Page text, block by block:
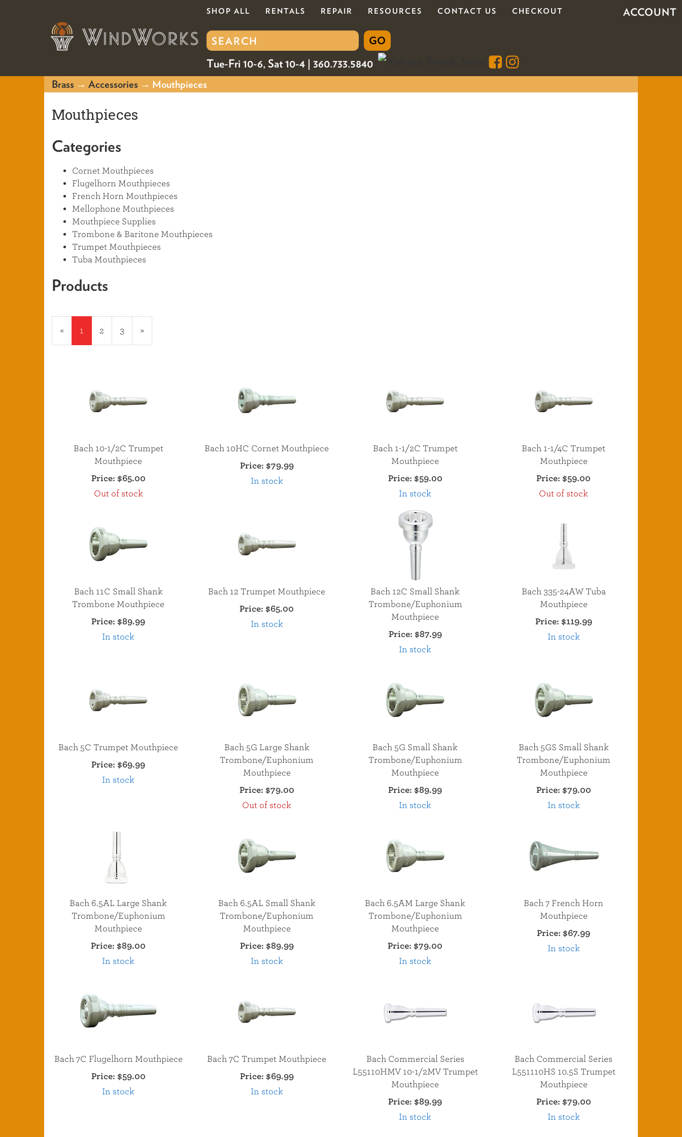
SHOP ALL RENTALS REPAIR RESOURCES CONTACT US CHECKOUT ACCOUNT
Tue-Fri 10-6, Sat 10-4 | 360.733.5840
Brass → Accessories → Mouthpieces
Mouthpieces
Categories
Cornet Mouthpieces
Flugelhorn Mouthpieces
French Horn Mouthpieces
Mellophone Mouthpieces
Mouthpiece Supplies
Trombone & Baritone Mouthpieces
Trumpet Mouthpieces
Tuba Mouthpieces
Products
On
Page
«
Current
Page
1 Page
2 Page
3
Next
Page
»
Bach 10-1/2C Trumpet
Mouthpiece
Price: $65.00
Out of stock
Bach 10HC Cornet Mouthpiece
Price: $79.99
In stock
Bach 1-1/2C Trumpet
Mouthpiece
Price: $59.00
In stock
Bach 1-1/4C Trumpet
Mouthpiece
Price: $59.00
Out of stock
Bach 11C Small Shank
Trombone Mouthpiece
Price: $89.99
In stock
Bach 12 Trumpet Mouthpiece
Price: $65.00
In stock
Bach 12C Small Shank
Trombone/Euphonium
Mouthpiece
Price: $87.99
In stock
Bach 335-24AW Tuba
Mouthpiece
Price: $119.99
In stock
Bach 5C Trumpet Mouthpiece
Price: $69.99
In stock
Bach 5G Large Shank
Trombone/Euphonium
Mouthpiece
Price: $79.00
Out of stock
Bach 5G Small Shank
Trombone/Euphonium
Mouthpiece
Price: $89.99
In stock
Bach 5GS Small Shank
Trombone/Euphonium
Mouthpiece
Price: $79.00
In stock
Bach 6.5AL Large Shank
Trombone/Euphonium
Mouthpiece
Price: $89.00
In stock
Bach 6.5AL Small Shank
Trombone/Euphonium
Mouthpiece
Price: $89.99
In stock
Bach 6.5AM Large Shank
Trombone/Euphonium
Mouthpiece
Price: $79.00
In stock
Bach 7 French Horn
Mouthpiece
Price: $67.99
In stock
Bach 7C Flugelhorn Mouthpiece
Price: $59.00
In stock
Bach 7C Trumpet Mouthpiece
Price: $69.99
In stock
Bach Commercial Series
L55110HMV 10-1/2MV Trumpet
Mouthpiece
Price: $89.99
In stock
Bach Commercial Series
L551110HS 10.5S Trumpet
Mouthpiece
Price: $79.00
In stock